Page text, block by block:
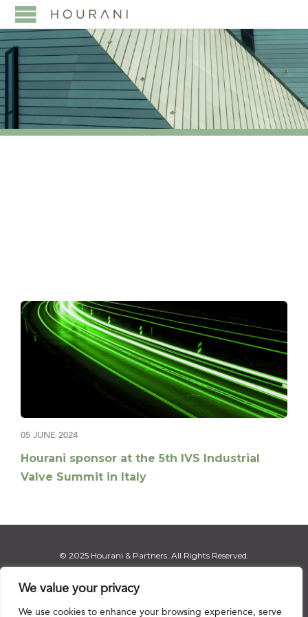
We value your privacy
We use cookies to enhance your browsing experience, serve
05 JUNE 2024
Hourani sponsor at the 5th IVS Industrial
Valve Summit in Italy
© 2025 Hourani & Partners. All Rights Reserved.